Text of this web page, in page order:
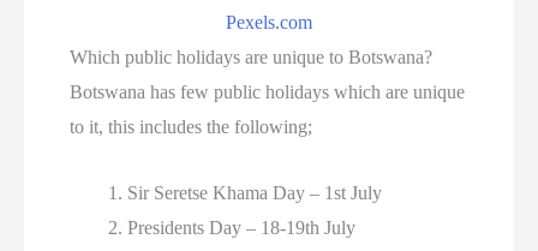
Pexels.com
Which public holidays are unique to Botswana?
Botswana has few public holidays which are unique
to it, this includes the following;
Sir Seretse Khama Day – 1st July
Presidents Day – 18-19th July